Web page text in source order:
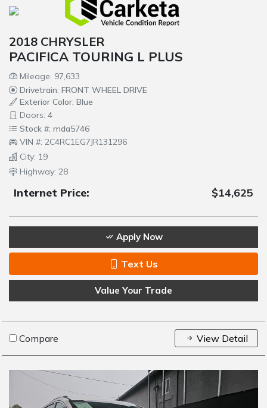
2018 CHRYSLER
PACIFICA TOURING L PLUS
Mileage: 97,633
Drivetrain: FRONT WHEEL DRIVE
Exterior Color: Blue
Doors: 4
Stock #: mda5746
VIN #: 2C4RC1EG7JR131296
City: 19
Highway: 28
Internet Price: $14,625
Apply Now
Text Us
Value Your Trade
Compare View Detail